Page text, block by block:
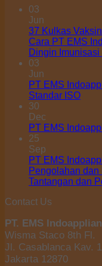
03
Jun
37 Kulkas
Cara PT EMS
Dingin
03
Jun
PT EMS
Standar ISO
30
Dec
PT EMS
25
Sep
PT EMS
Pengolahan
Tantangan dan
Contact Us
PT. EMS
Wisma Staco 8th Fl.
Jl. Casablanca Kav.
Jakarta 12870